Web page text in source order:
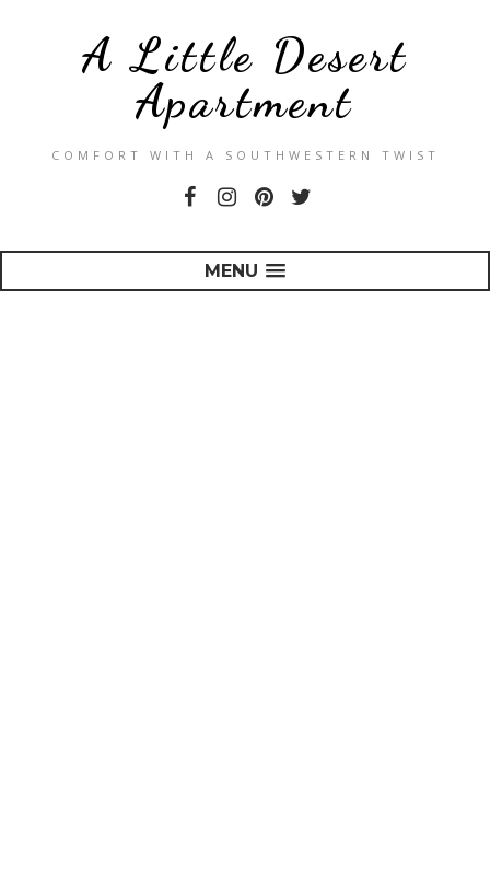
A Little Desert
Apartment
COMFORT WITH A SOUTHWESTERN TWIST
MENU